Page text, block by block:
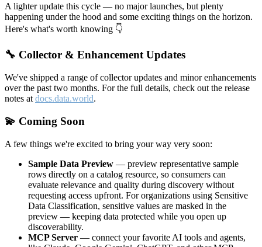
A lighter update this cycle — no major launches, but plenty
happening under the hood and some exciting things on the horizon.
Here's what's worth knowing 👇
🔧 Collector & Enhancement Updates
We've shipped a range of collector updates and minor enhancements
over the past two months. For the full details, check out the release
notes at docs.data.world.
💫 Coming Soon
A few things we're excited to bring your way very soon:
Sample Data Preview — preview representative sample
rows directly on a catalog resource, so consumers can
evaluate relevance and quality during discovery without
requesting access upfront. For organizations using Sensitive
Data Classification, sensitive values are masked in the
preview — keeping data protected while you open up
discoverability.
MCP Server — connect your favorite AI tools and agents,